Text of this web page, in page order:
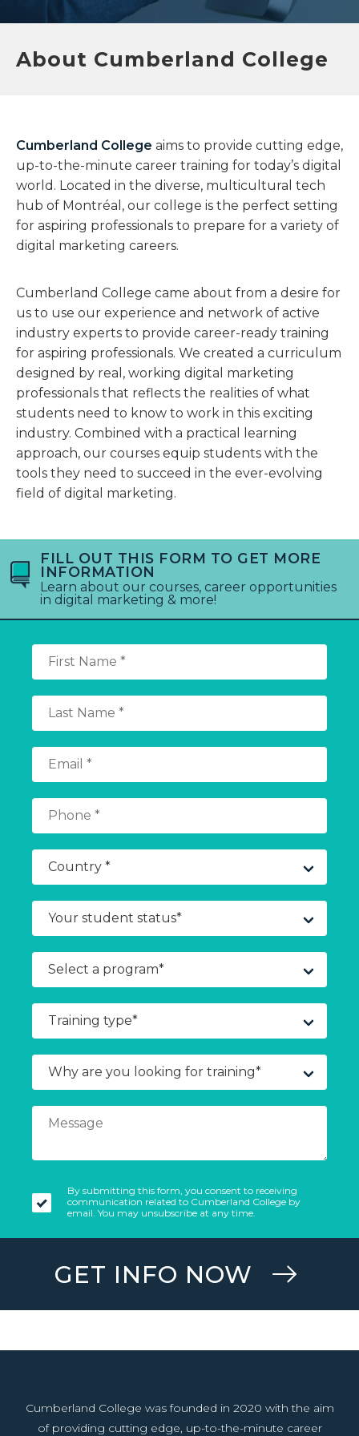
About Cumberland College​
Cumberland College aims to provide cutting edge,
up-to-the-minute career training for today’s digital
world. Located in the diverse, multicultural tech
hub of Montréal, our college is the perfect setting
for aspiring professionals to prepare for a variety of
digital marketing careers.
Cumberland College came about from a desire for
us to use our experience and network of active
industry experts to provide career-ready training
for aspiring professionals. We created a curriculum
designed by real, working digital marketing
professionals that reflects the realities of what
students need to know to work in this exciting
industry. Combined with a practical learning
approach, our courses equip students with the
tools they need to succeed in the ever-evolving
field of digital marketing.
FILL OUT THIS FORM TO GET MORE
INFORMATION
Learn about our courses, career opportunities
in digital marketing & more!
By submitting this form, you consent to receiving
communication related to Cumberland College by
email. You may unsubscribe at any time.
GET INFO NOW
Cumberland College was founded in 2020 with the aim
of providing cutting edge, up-to-the-minute career